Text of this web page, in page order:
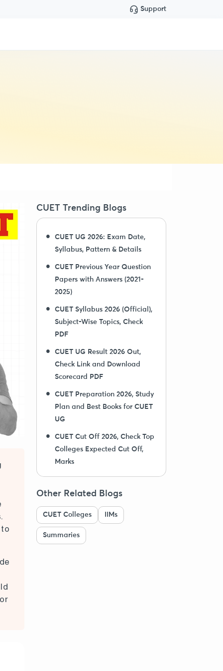
Support
CUET Trending Blogs
CUET UG 2026: Exam Date,
Syllabus, Pattern & Details
CUET Previous Year Question
Papers with Answers (2021-
2025)
CUET Syllabus 2026 (Official),
Subject-Wise Topics, Check
PDF
CUET UG Result 2026 Out,
Check Link and Download
Scorecard PDF
CUET Preparation 2026, Study
Plan and Best Books for CUET
UG
CUET Cut Off 2026, Check Top
Colleges Expected Cut Off,
Marks
Other Related Blogs
CUET Colleges IIMs
Summaries